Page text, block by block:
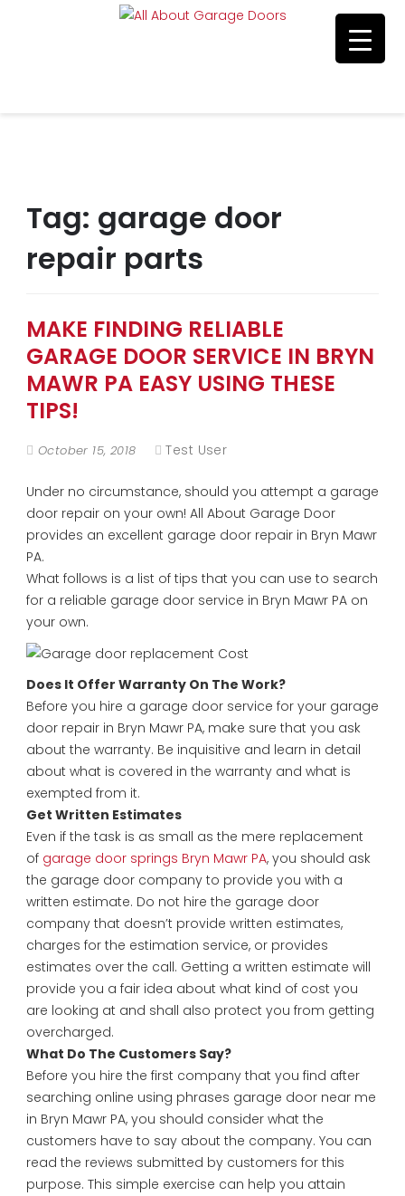
Tag: garage door
repair parts
MAKE FINDING RELIABLE
GARAGE DOOR SERVICE IN BRYN
MAWR PA EASY USING THESE
TIPS!
October 15, 2018 Test User
Under no circumstance, should you attempt a garage
door repair on your own! All About Garage Door
provides an excellent garage door repair in Bryn Mawr
PA.
What follows is a list of tips that you can use to search
for a reliable garage door service in Bryn Mawr PA on
your own.
Does It Offer Warranty On The Work?
Before you hire a garage door service for your garage
door repair in Bryn Mawr PA, make sure that you ask
about the warranty. Be inquisitive and learn in detail
about what is covered in the warranty and what is
exempted from it.
Get Written Estimates
Even if the task is as small as the mere replacement
of garage door springs Bryn Mawr PA, you should ask
the garage door company to provide you with a
written estimate. Do not hire the garage door
company that doesn’t provide written estimates,
charges for the estimation service, or provides
estimates over the call. Getting a written estimate will
provide you a fair idea about what kind of cost you
are looking at and shall also protect you from getting
overcharged.
What Do The Customers Say?
Before you hire the first company that you find after
searching online using phrases garage door near me
in Bryn Mawr PA, you should consider what the
customers have to say about the company. You can
read the reviews submitted by customers for this
purpose. This simple exercise can help you attain